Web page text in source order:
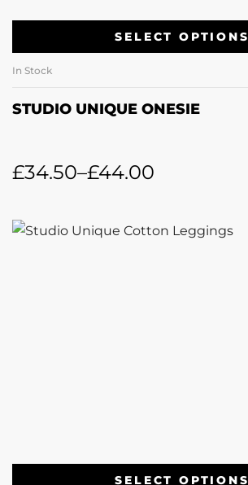
SELECT OPTIONS
In Stock
STUDIO UNIQUE ONESIE
£34.50–£44.00
SELECT OPTIONS